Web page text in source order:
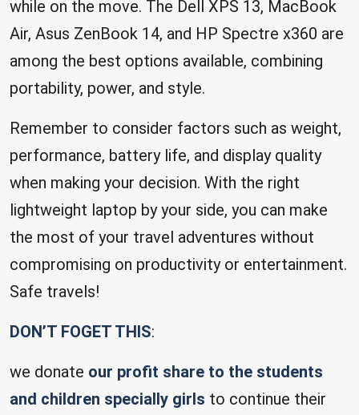
while on the move. The Dell XPS 13, MacBook
Air, Asus ZenBook 14, and HP Spectre x360 are
among the best options available, combining
portability, power, and style.
Remember to consider factors such as weight,
performance, battery life, and display quality
when making your decision. With the right
lightweight laptop by your side, you can make
the most of your travel adventures without
compromising on productivity or entertainment.
Safe travels!
DON’T FOGET THIS:
we donate our profit share to the students
and children specially girls to continue their